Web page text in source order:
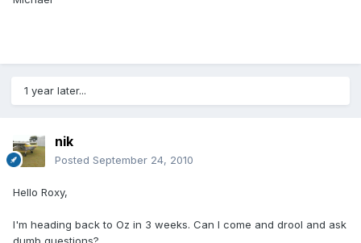
1 year later...
nik
Posted September 24, 2010
Hello Roxy,
I'm heading back to Oz in 3 weeks. Can I come and drool and ask